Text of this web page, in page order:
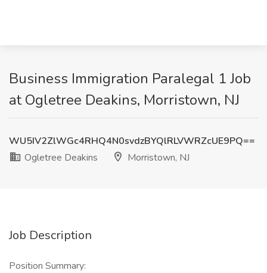
Business Immigration Paralegal 1 Job
at Ogletree Deakins, Morristown, NJ
WU5IV2ZlWGc4RHQ4N0svdzBYQlRLVWRZcUE9PQ==
Ogletree Deakins
Morristown, NJ
Job Description
Position Summary: